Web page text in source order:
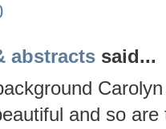
abstracts said...
and so